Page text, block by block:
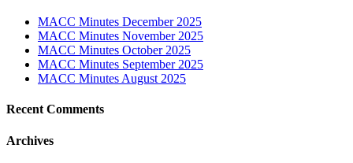
MACC Minutes December 2025
MACC Minutes November 2025
MACC Minutes October 2025
MACC Minutes September 2025
MACC Minutes August 2025
Recent Comments
Archives